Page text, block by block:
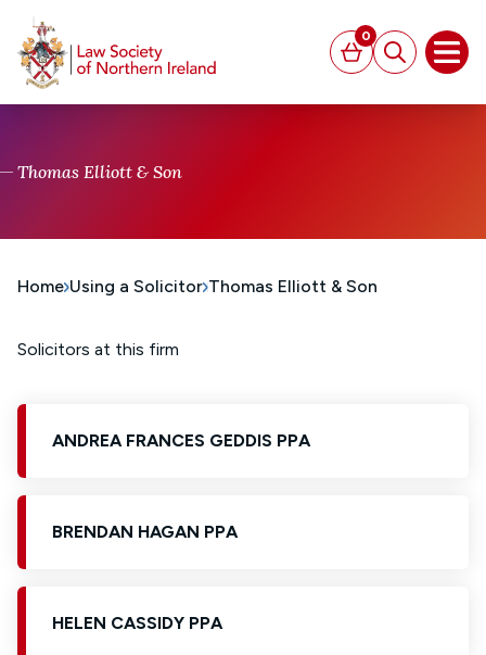
Basket
0
Search
Thomas Elliott & Son
Home Using a Solicitor Thomas Elliott & Son
Solicitors at this firm
ANDREA FRANCES GEDDIS PPA
BRENDAN HAGAN PPA
HELEN CASSIDY PPA